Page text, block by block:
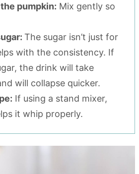
pumpkin: Mix gently so
The sugar isn’t just for
with the consistency. If
the drink will take
will collapse quicker.
If using a stand mixer,
it whip properly.